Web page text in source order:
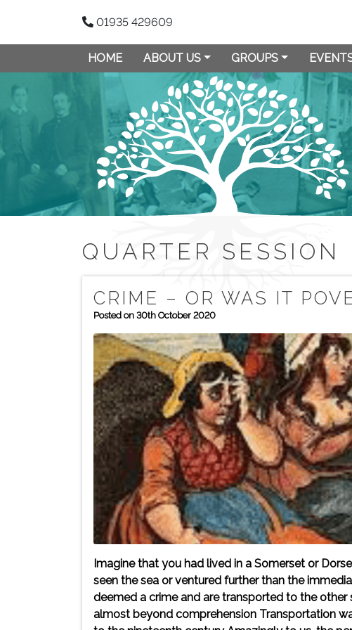
01935 429609
HOME ABOUT US GROUPS
QUARTER SESSION
CRIME – OR WAS IT
Posted on 30th October 2020
Imagine that you had lived in a Somerset or
seen the sea or ventured further than the
deemed a crime and are transported to the
almost beyond comprehension Transportation